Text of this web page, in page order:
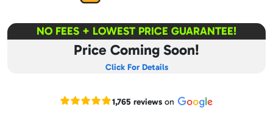
NO FEES + LOWEST PRICE GUARANTEE!
Price Coming Soon!
Click For Details
Read our Google reviews
1,765 reviewson